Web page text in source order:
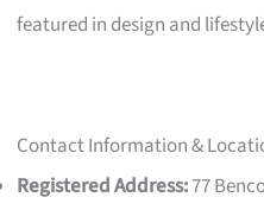
featured in design and
Contact Information &
Registered Address:77